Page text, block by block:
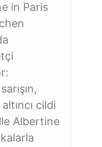
in Paris
cildi
Albertine